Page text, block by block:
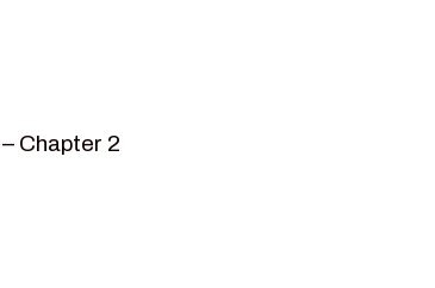
Chapter 2